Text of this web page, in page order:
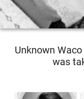
Unknown
was